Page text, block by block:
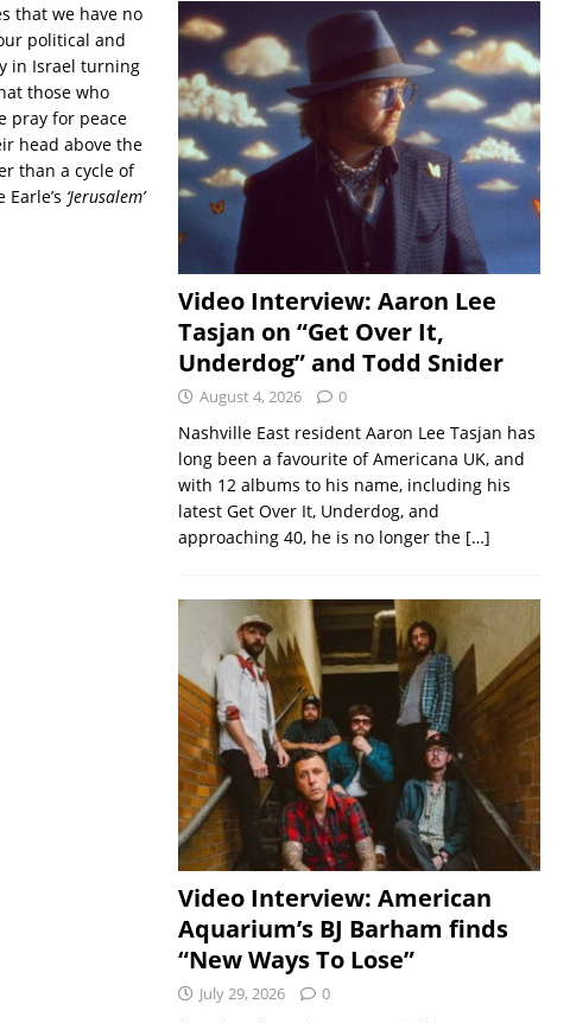
that we have no
political and
in Israel turning
those who
pray for peace
head above the
than a cycle of
‘Jerusalem’
Video Interview: Aaron Lee
Tasjan on “Get Over It,
Underdog” and Todd Snider
August 4, 2026 0
Nashville East resident Aaron Lee Tasjan has
long been a favourite of Americana UK, and
with 12 albums to his name, including his
latest Get Over It, Underdog, and
approaching 40, he is no longer the […]
Video Interview: American
Aquarium’s BJ Barham finds
“New Ways To Lose”
July 29, 2026 0